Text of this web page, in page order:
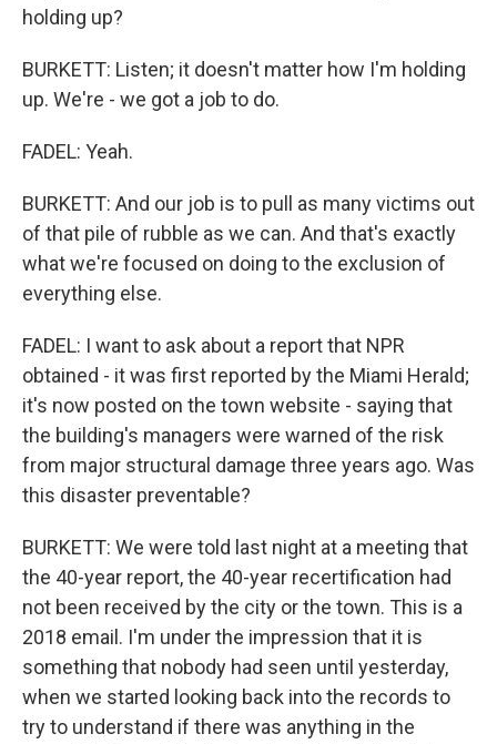
holding up?
BURKETT: Listen; it doesn't matter how I'm holding
up. We're - we got a job to do.
FADEL: Yeah.
BURKETT: And our job is to pull as many victims out
of that pile of rubble as we can. And that's exactly
what we're focused on doing to the exclusion of
everything else.
FADEL: I want to ask about a report that NPR
obtained - it was first reported by the Miami Herald;
it's now posted on the town website - saying that
the building's managers were warned of the risk
from major structural damage three years ago. Was
this disaster preventable?
BURKETT: We were told last night at a meeting that
the 40-year report, the 40-year recertification had
not been received by the city or the town. This is a
2018 email. I'm under the impression that it is
something that nobody had seen until yesterday,
when we started looking back into the records to
try to understand if there was anything in the